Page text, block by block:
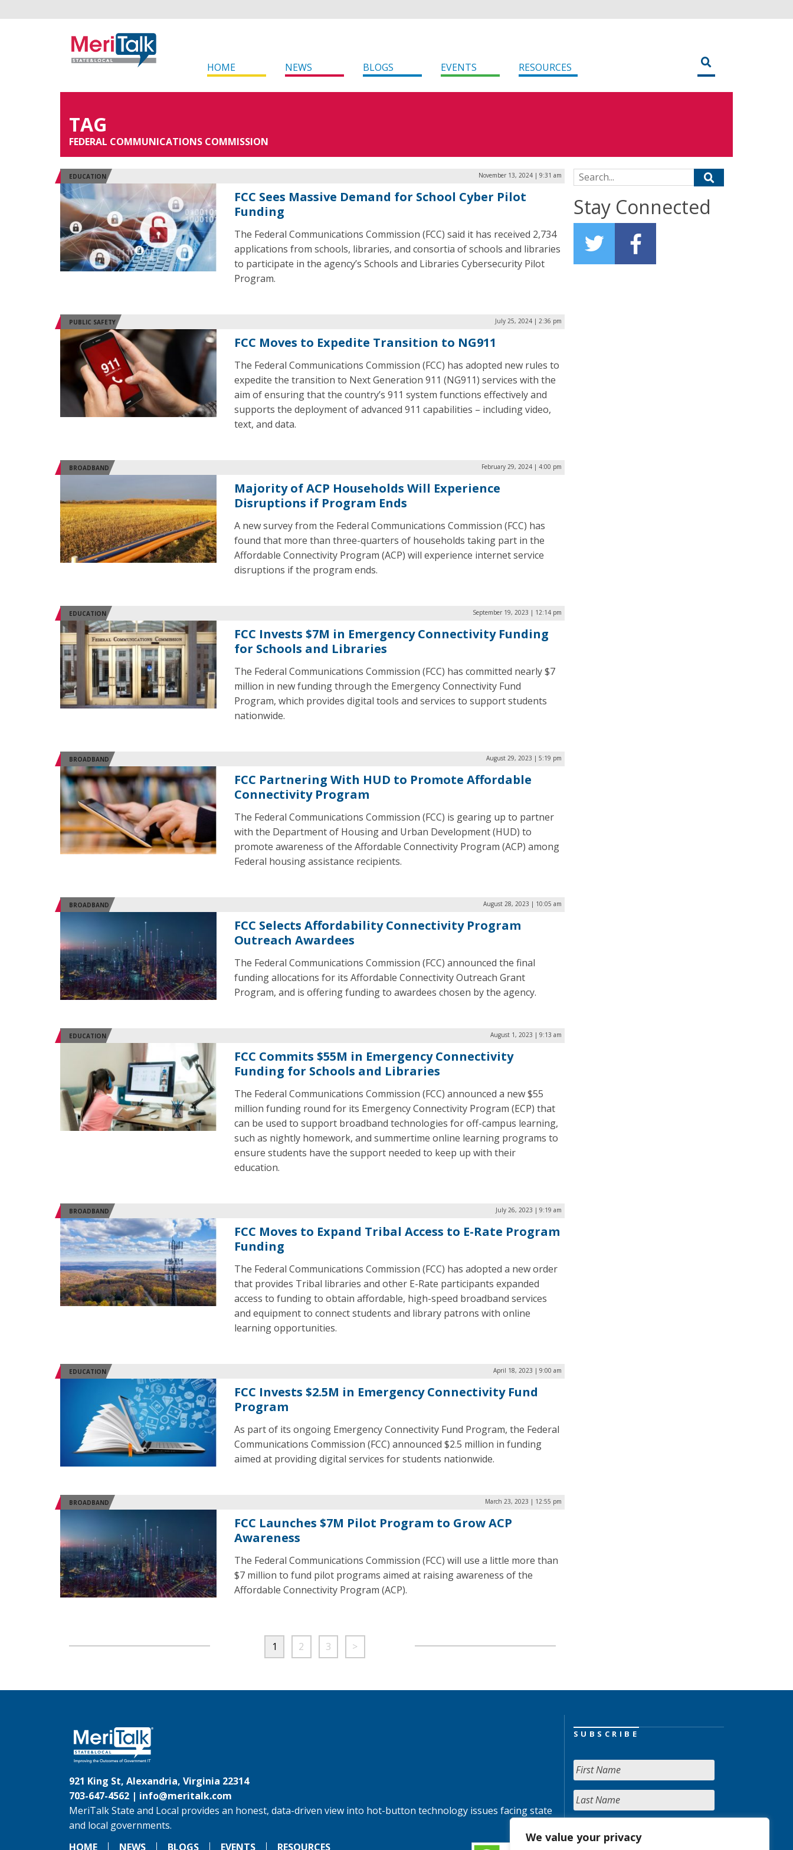
We value your privacy
HOME NEWS BLOGS EVENTS RESOURCES
TAG
FEDERAL COMMUNICATIONS COMMISSION
EDUCATION November 13, 2024 | 9:31 am
FCC Sees Massive Demand for School Cyber Pilot
Funding
The Federal Communications Commission (FCC) said it has received 2,734
applications from schools, libraries, and consortia of schools and libraries
to participate in the agency’s Schools and Libraries Cybersecurity Pilot
Program.
PUBLIC SAFETY July 25, 2024 | 2:36 pm
FCC Moves to Expedite Transition to NG911
The Federal Communications Commission (FCC) has adopted new rules to
expedite the transition to Next Generation 911 (NG911) services with the
aim of ensuring that the country’s 911 system functions effectively and
supports the deployment of advanced 911 capabilities – including video,
text, and data.
BROADBAND February 29, 2024 | 4:00 pm
Majority of ACP Households Will Experience
Disruptions if Program Ends
A new survey from the Federal Communications Commission (FCC) has
found that more than three-quarters of households taking part in the
Affordable Connectivity Program (ACP) will experience internet service
disruptions if the program ends.
EDUCATION September 19, 2023 | 12:14 pm
FCC Invests $7M in Emergency Connectivity Funding
for Schools and Libraries
The Federal Communications Commission (FCC) has committed nearly $7
million in new funding through the Emergency Connectivity Fund
Program, which provides digital tools and services to support students
nationwide.
BROADBAND August 29, 2023 | 5:19 pm
FCC Partnering With HUD to Promote Affordable
Connectivity Program
The Federal Communications Commission (FCC) is gearing up to partner
with the Department of Housing and Urban Development (HUD) to
promote awareness of the Affordable Connectivity Program (ACP) among
Federal housing assistance recipients.
BROADBAND August 28, 2023 | 10:05 am
FCC Selects Affordability Connectivity Program
Outreach Awardees
The Federal Communications Commission (FCC) announced the final
funding allocations for its Affordable Connectivity Outreach Grant
Program, and is offering funding to awardees chosen by the agency.
EDUCATION August 1, 2023 | 9:13 am
FCC Commits $55M in Emergency Connectivity
Funding for Schools and Libraries
The Federal Communications Commission (FCC) announced a new $55
million funding round for its Emergency Connectivity Program (ECP) that
can be used to support broadband technologies for off-campus learning,
such as nightly homework, and summertime online learning programs to
ensure students have the support needed to keep up with their
education.
BROADBAND July 26, 2023 | 9:19 am
FCC Moves to Expand Tribal Access to E-Rate Program
Funding
The Federal Communications Commission (FCC) has adopted a new order
that provides Tribal libraries and other E-Rate participants expanded
access to funding to obtain affordable, high-speed broadband services
and equipment to connect students and library patrons with online
learning opportunities.
EDUCATION April 18, 2023 | 9:00 am
FCC Invests $2.5M in Emergency Connectivity Fund
Program
As part of its ongoing Emergency Connectivity Fund Program, the Federal
Communications Commission (FCC) announced $2.5 million in funding
aimed at providing digital services for students nationwide.
BROADBAND March 23, 2023 | 12:55 pm
FCC Launches $7M Pilot Program to Grow ACP
Awareness
The Federal Communications Commission (FCC) will use a little more than
$7 million to fund pilot programs aimed at raising awareness of the
Affordable Connectivity Program (ACP).
1 2 3 >
Search for:
Stay Connected
921 King St, Alexandria, Virginia 22314
703-647-4562 | info@meritalk.com
MeriTalk State and Local provides an honest, data-driven view into hot-button technology issues facing state
and local governments.
HOME
NEWS BLOGS EVENTS RESOURCES
SUBSCRIBE